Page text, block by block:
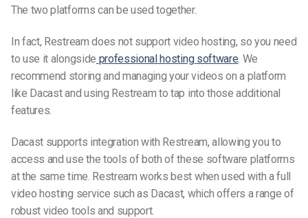
The two platforms can be used together.
In fact, Restream does not support video hosting, so you need
to use it alongside professional hosting software. We
recommend storing and managing your videos on a platform
like Dacast and using Restream to tap into those additional
features.
Dacast supports integration with Restream, allowing you to
access and use the tools of both of these software platforms
at the same time. Restream works best when used with a full
video hosting service such as Dacast, which offers a range of
robust video tools and support.